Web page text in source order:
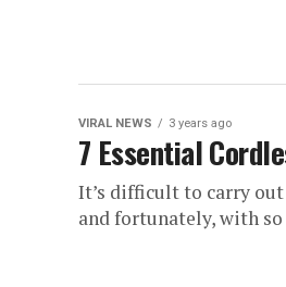
VIRAL NEWS 3 years ago
7 Essential
It’s difficult to carry
and fortunately, with